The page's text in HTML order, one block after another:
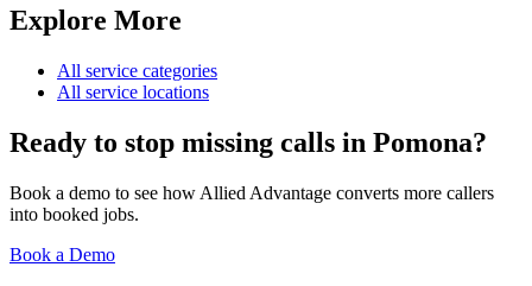
Explore More
All service categories
All service locations
Ready to stop missing calls in Pomona?
Book a demo to see how Allied Advantage converts more callers
into booked jobs.
Book a Demo